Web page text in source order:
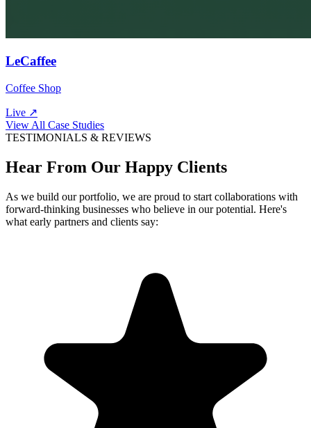
LeCaffee
Coffee Shop
Live ↗
View All Case Studies
TESTIMONIALS & REVIEWS
Hear From Our Happy Clients
As we build our portfolio, we are proud to start collaborations with
forward-thinking businesses who believe in our potential. Here's
what early partners and clients say: